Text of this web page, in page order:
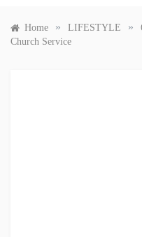
Home » LIFESTYLE »
Church Service